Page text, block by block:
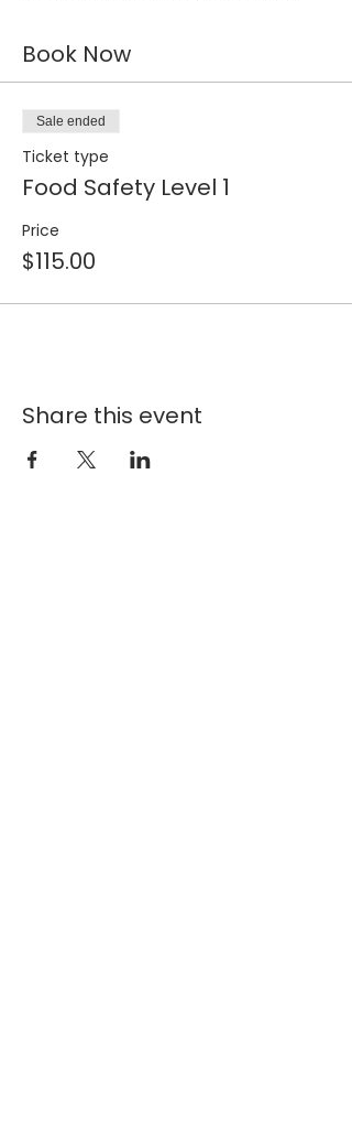
Book Now
Sale ended
Ticket type
Food Safety Level 1
Price
$115.00
Share this event